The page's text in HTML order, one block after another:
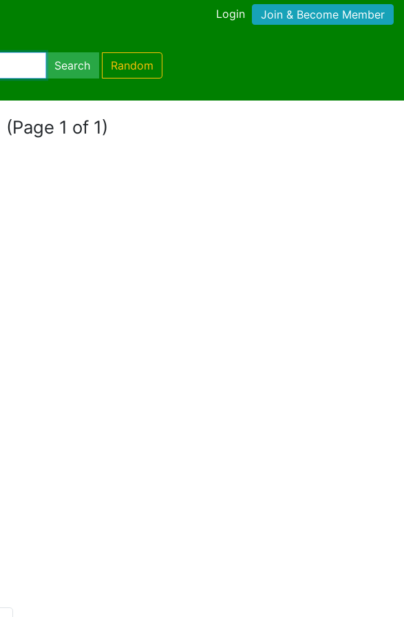
Login Join & Become Member
Search Random
(Page 1 of 1)